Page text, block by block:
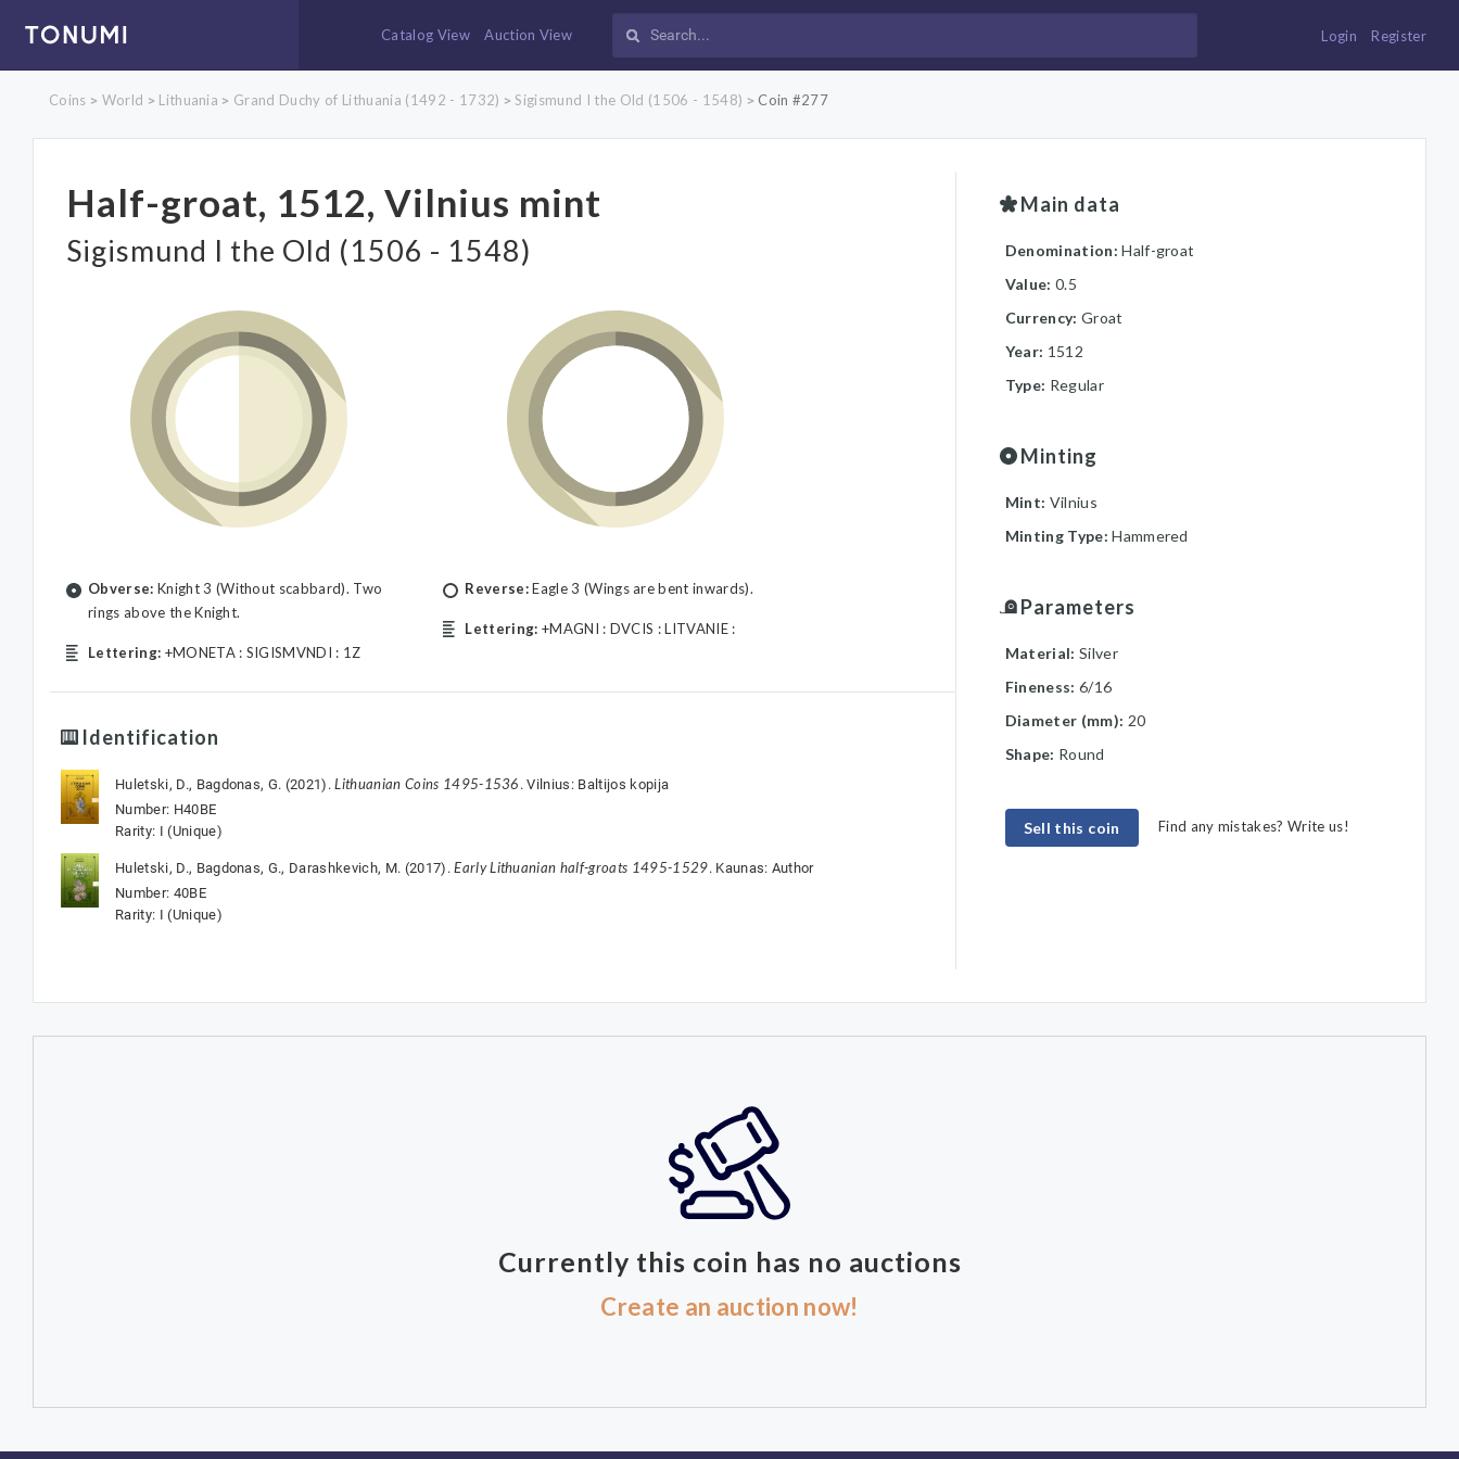
Catalog View Auction View Login Register
Coins > World > Lithuania > Grand Duchy of Lithuania (1492 - 1732) >Sigismund I the Old (1506 - 1548) > Coin #277
Half-groat, 1512, Vilnius mint
Sigismund I the Old (1506 - 1548)
Obverse: Knight 3 (Without scabbard). Two
rings above the Knight.
Lettering: +MONETA : SIGISMVNDI : 1Z
Reverse:Eagle 3 (Wings are bent inwards).
Lettering: +MAGNI : DVCIS : LITVANIE :
Identification
Huletski, D., Bagdonas, G. (2021).Lithuanian Coins 1495-1536 . Vilnius: Baltijos kopija
Number: H40BE
Rarity: I (Unique)
Huletski, D., Bagdonas, G., Darashkevich, M. (2017).Early Lithuanian half-groats 1495-1529. Kaunas: Author
Number: 40BE
Rarity: I (Unique)
Main data
Denomination:Half-groat
Value: 0.5
Currency: Groat
Year: 1512
Type: Regular
Minting
Mint: Vilnius
Minting Type:Hammered
Parameters
Material: Silver
Fineness: 6/16
Diameter (mm): 20
Shape: Round
Sell this coin Find any mistakes? Write us!
Currently this coin has no auctions
Create an auction now!